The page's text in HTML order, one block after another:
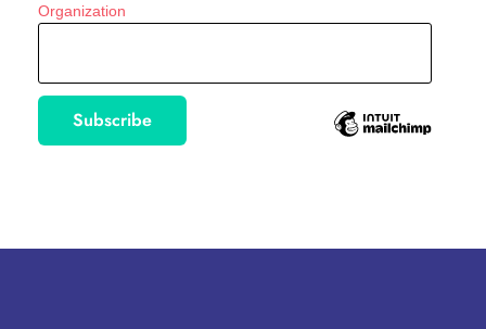
Organization